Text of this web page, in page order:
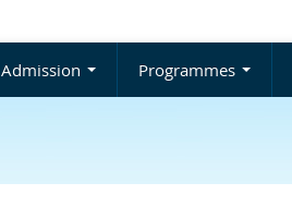
Admission Programmes